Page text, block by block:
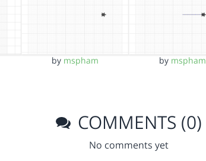
by mspham by mspham
COMMENTS (0)
No comments yet